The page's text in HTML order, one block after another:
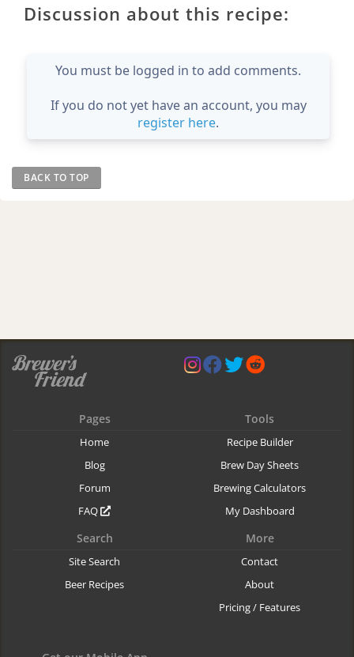
Discussion about this recipe:
You must be logged in to add comments.
If you do not yet have an account, you may
register here.
BACK TO TOP
Pages
Home
Blog
Forum
FAQ
Tools
Recipe Builder
Brew Day Sheets
Brewing Calculators
My Dashboard
Search
Site Search
Beer Recipes
More
Contact
About
Pricing / Features